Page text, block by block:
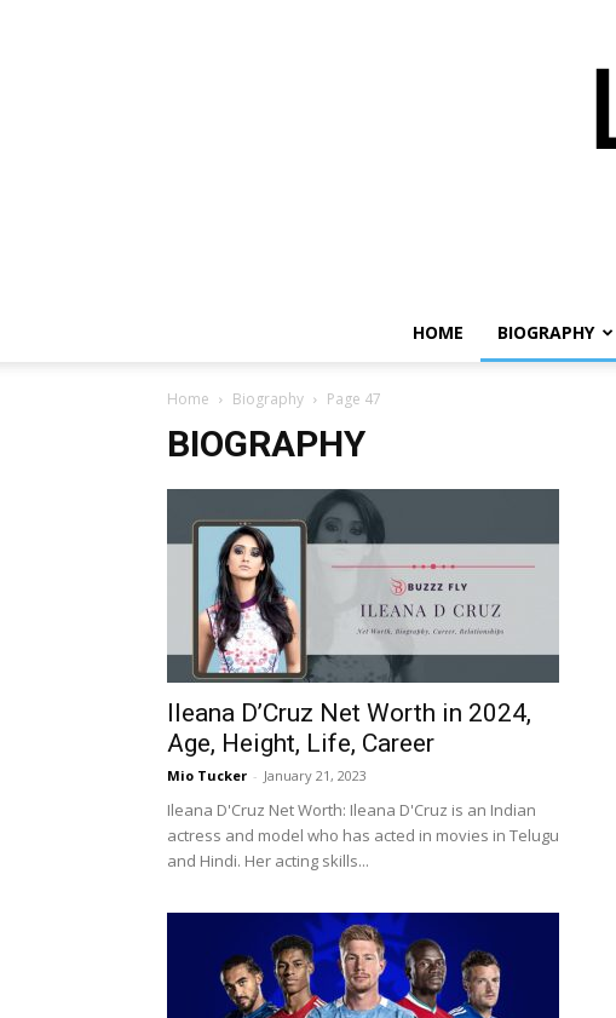
HOME BIOGRAPHY
Home Biography Page 47
BIOGRAPHY
Ileana D’Cruz Net Worth in 2024,
Age, Height, Life, Career
Mio Tucker - January 21, 2023
Ileana D'Cruz Net Worth: Ileana D'Cruz is an Indian
actress and model who has acted in movies in Telugu
and Hindi. Her acting skills...